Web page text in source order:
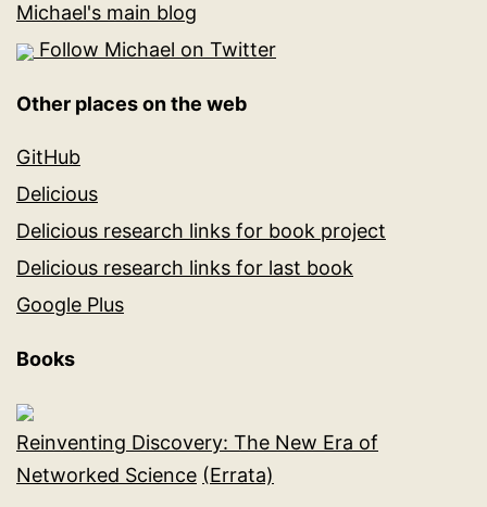
Michael's main blog
Follow Michael on Twitter
Other places on the web
GitHub
Delicious
Delicious research links for book project
Delicious research links for last book
Google Plus
Books
Reinventing Discovery: The New Era of
Networked Science (Errata)